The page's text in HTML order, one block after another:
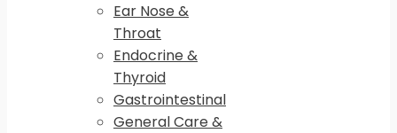
Ear Nose &
Throat
Endocrine &
Thyroid
Gastrointestinal
General Care &